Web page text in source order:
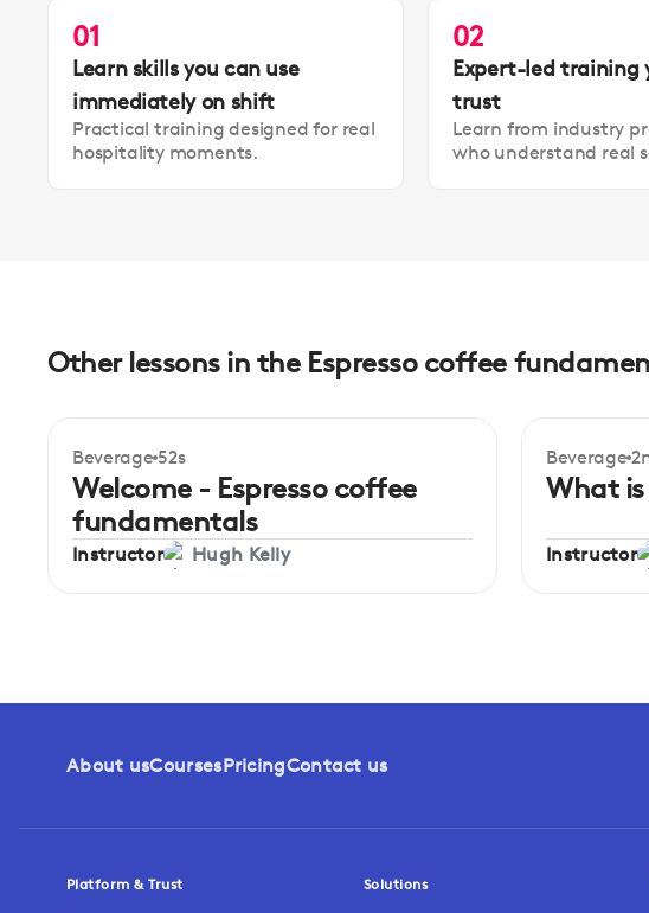
01
Learn skills you can use
immediately on shift
Practical training designed for real
hospitality moments.
02
Expert-led training
trust
Learn from industry
who understand real
Other lessons in the Espresso coffee
Beginner
Beverage 52s
Welcome - Espresso coffee
fundamentals
Instructor Hugh Kelly
Beginner
Beverage
What is
Instructor
About usCoursesPricingContact us
Platform & Trust Solutions